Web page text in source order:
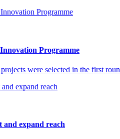
Programme
were selected in the first
and expand reach